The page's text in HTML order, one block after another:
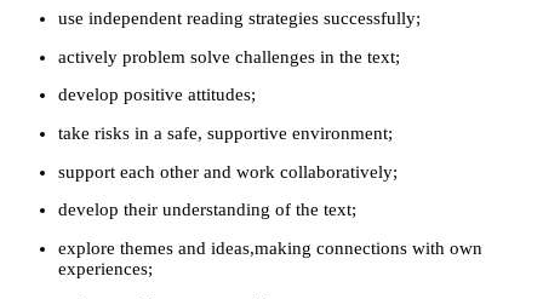
use independent reading strategies successfully;
actively problem solve challenges in the text;
develop positive attitudes;
take risks in a safe, supportive environment;
support each other and work collaboratively;
develop their understanding of the text;
explore themes and ideas,making connections with own
experiences;